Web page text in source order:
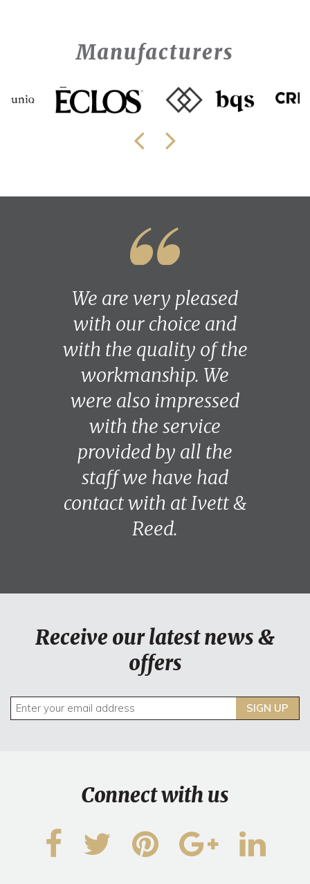
Manufacturers
We are very pleased
with our choice and
with the quality of the
workmanship. We
were also impressed
with the service
provided by all the
staff we have had
contact with at Ivett &
Reed.
Receive our latest news &
offers
SIGN UP
Connect with us